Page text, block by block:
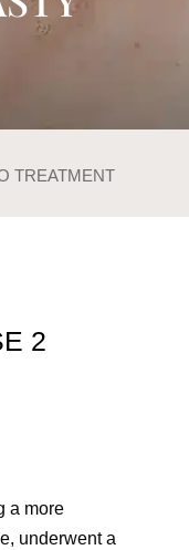
TREATMENT
2
a more
underwent a